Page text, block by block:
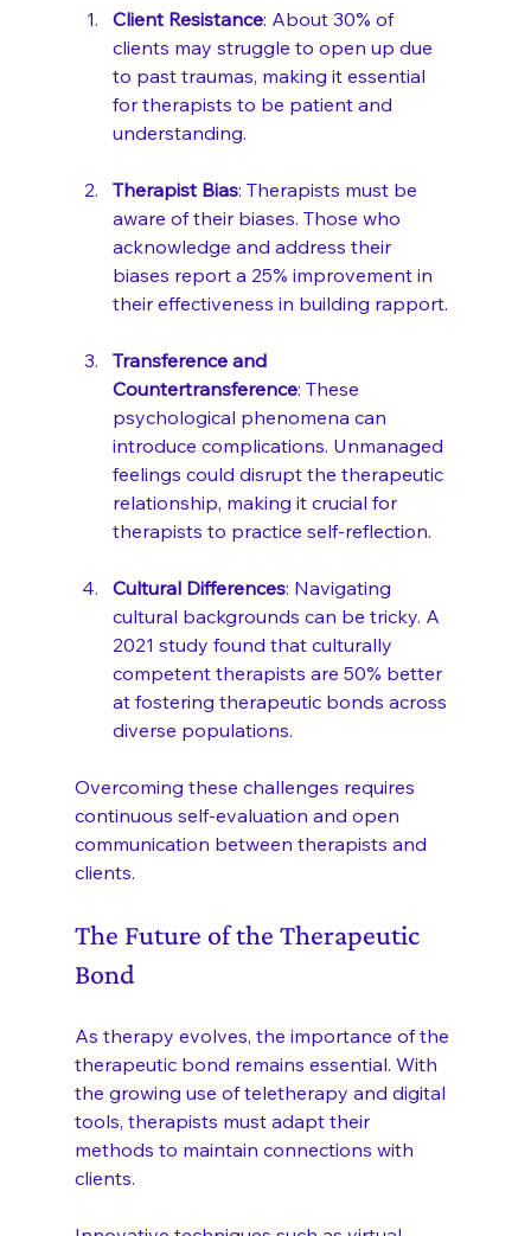
Client Resistance: About 30% of
clients may struggle to open up due
to past traumas, making it essential
for therapists to be patient and
understanding.
Therapist Bias: Therapists must be
aware of their biases. Those who
acknowledge and address their
biases report a 25% improvement in
their effectiveness in building rapport.
Transference and
Countertransference: These
psychological phenomena can
introduce complications. Unmanaged
feelings could disrupt the therapeutic
relationship, making it crucial for
therapists to practice self-reflection.
Cultural Differences: Navigating
cultural backgrounds can be tricky. A
2021 study found that culturally
competent therapists are 50% better
at fostering therapeutic bonds across
diverse populations.
Overcoming these challenges requires
continuous self-evaluation and open
communication between therapists and
clients.
The Future of the Therapeutic
Bond
As therapy evolves, the importance of the
therapeutic bond remains essential. With
the growing use of teletherapy and digital
tools, therapists must adapt their
methods to maintain connections with
clients.